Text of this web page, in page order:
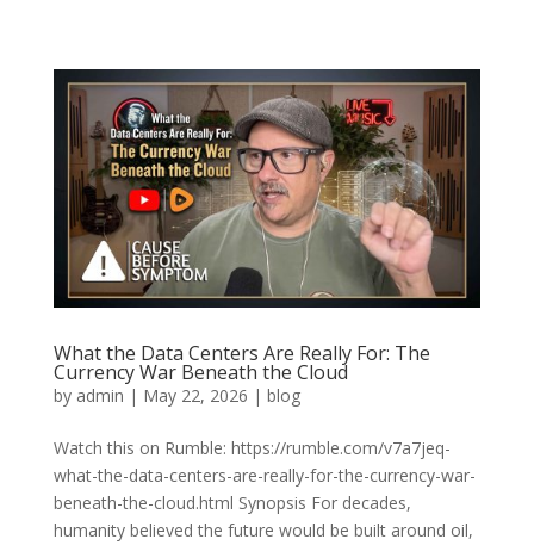
What the Data Centers Are Really For: The
Currency War Beneath the Cloud
by admin | May 22, 2026 | blog
Watch this on Rumble: https://rumble.com/v7a7jeq-
what-the-data-centers-are-really-for-the-currency-war-
beneath-the-cloud.html Synopsis For decades,
humanity believed the future would be built around oil,